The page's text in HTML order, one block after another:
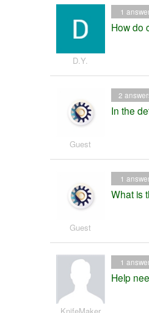
D.Y.
How do
1
Guest
In the
2
Guest
What is
1
Help
1